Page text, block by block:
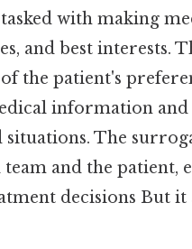
with making
and best
the patient's
information
The
and the patient,
decisions But it